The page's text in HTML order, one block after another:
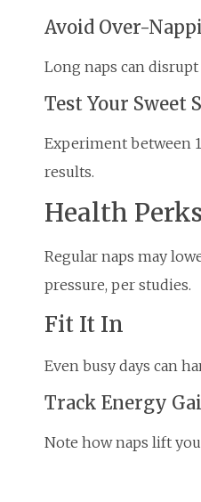
Avoid Over-
Long naps can
Test Your Sweet
Experiment between
results.
Health Perks
Regular naps may
pressure, per studies.
Fit It In
Even busy days can
Track Energy
Note how naps lift